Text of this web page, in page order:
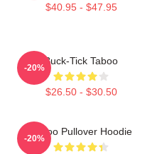
$40.95 - $47.95
Buck-Tick Taboo
$26.50 - $30.50
-20%
Taboo Pullover Hoodie
-20%